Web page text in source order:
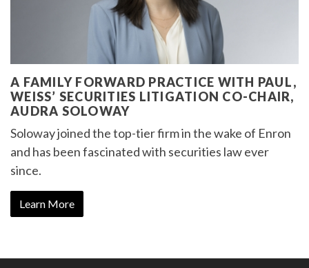
A FAMILY FORWARD PRACTICE WITH PAUL,
WEISS’ SECURITIES LITIGATION CO-CHAIR,
AUDRA SOLOWAY
Soloway joined the top-tier firm in the wake of Enron
and has been fascinated with securities law ever
since.
Learn More